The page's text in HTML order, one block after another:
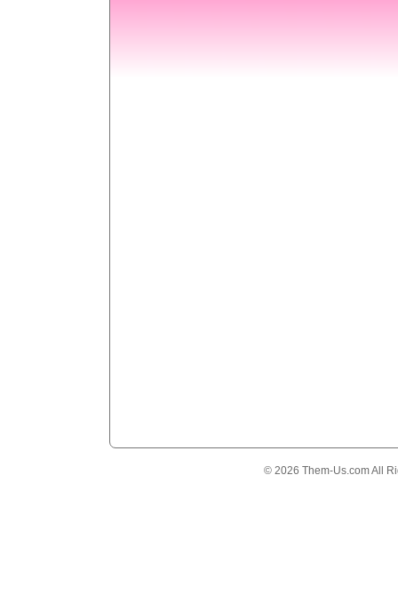
© 2026 Them-Us.com All